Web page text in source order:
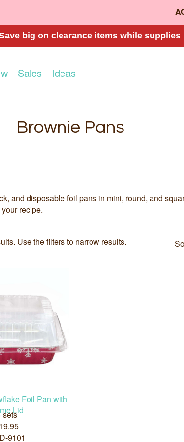
big on clearance items while supplies
Sales Ideas
Brownie Pans
and disposable foil pans in mini, round, and
recipe.
Use the filters to narrow results.
Foil Pan with
Lid
sets
9101